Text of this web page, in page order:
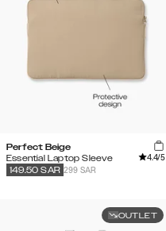
Perfect Beige
Essential Laptop Sleeve
4.4/5
299 SAR
149.50 SAR
OUTLET